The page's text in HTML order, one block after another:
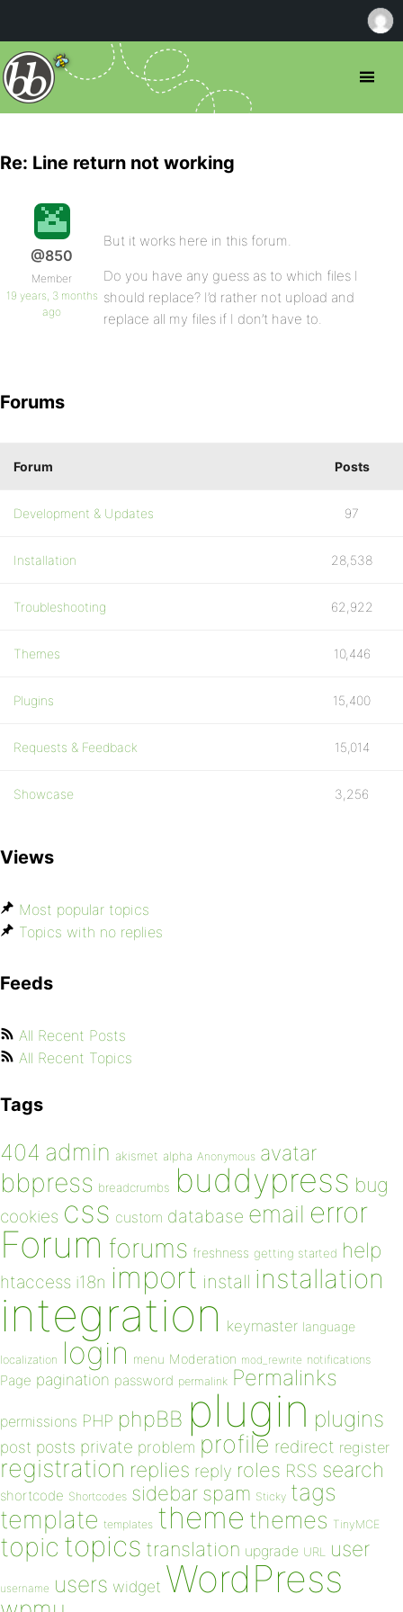
Re: Line return not working
@850
Member
19 years, 3 months
ago
But it works here in this forum.
Do you have any guess as to which files I
should replace? I’d rather not upload and
replace all my files if I don’t have to.
Forums
Forum Posts
Development & Updates 97
Installation 28,538
Troubleshooting 62,922
Themes 10,446
Plugins 15,400
Requests & Feedback 15,014
Showcase 3,256
Views
Most popular topics
Topics with no replies
Feeds
All Recent Posts
All Recent Topics
Tags
404 admin akismet alpha Anonymous avatar
bbpress breadcrumbs buddypress bug
cookies css custom database email error
Forum forums freshness getting started help
htaccess i18n import install installation
integration keymaster language
localization login menu Moderation mod_rewrite notifications
Page pagination password permalink Permalinks
permissions PHP phpBB plugin plugins
post posts private problem profile redirect register
registration replies reply roles RSS search
shortcode Shortcodes sidebar spam Sticky tags
template templates theme themes TinyMCE
topic topics translation upgrade URL user
username users widget WordPress